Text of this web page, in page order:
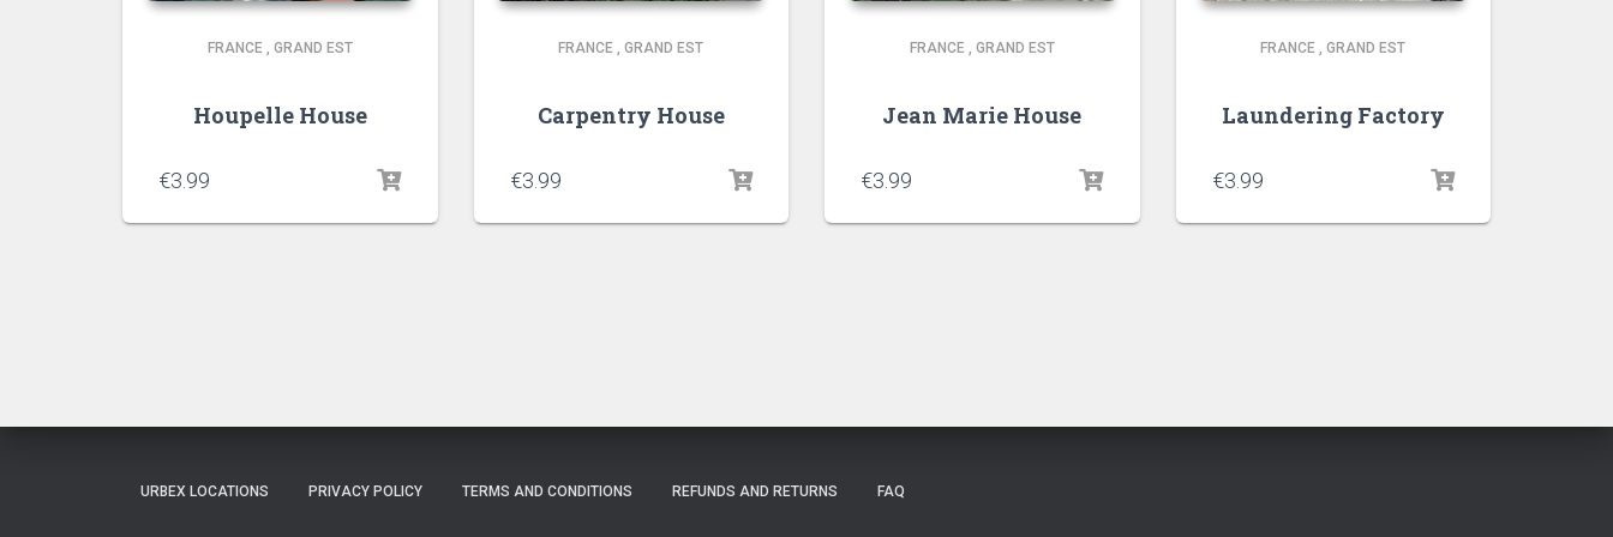
FRANCE , GRAND EST
Houpelle House
€3.99
FRANCE ,GRAND EST
Carpentry House
€3.99
FRANCE , GRAND EST
Jean Marie House
€3.99
FRANCE ,GRAND EST
Laundering Factory
€3.99
URBEX LOCATIONS PRIVACY POLICY TERMS AND CONDITIONS REFUNDS AND RETURNS FAQ